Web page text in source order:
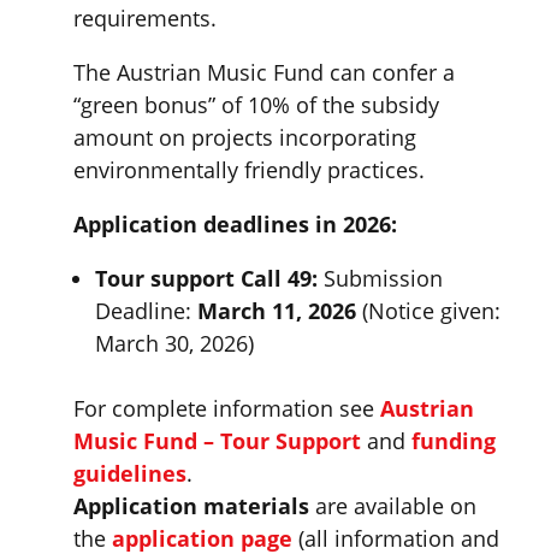
requirements.
The Austrian Music Fund can confer a
“green bonus” of 10% of the subsidy
amount on projects incorporating
environmentally friendly practices.
Application deadlines in 2026:
Tour support Call 49: Submission
Deadline: March 11, 2026 (Notice given:
March 30, 2026)
For complete information see Austrian
Music Fund – Tour Support and funding
guidelines.
Application materials are available on
the application page (all information and